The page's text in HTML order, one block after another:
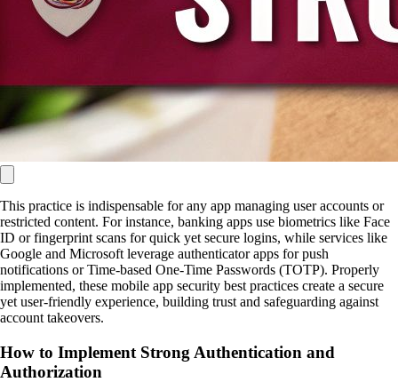
This practice is indispensable for any app managing user accounts or
restricted content. For instance, banking apps use biometrics like Face
ID or fingerprint scans for quick yet secure logins, while services like
Google and Microsoft leverage authenticator apps for push
notifications or Time-based One-Time Passwords (TOTP). Properly
implemented, these mobile app security best practices create a secure
yet user-friendly experience, building trust and safeguarding against
account takeovers.
How to Implement Strong Authentication and
Authorization